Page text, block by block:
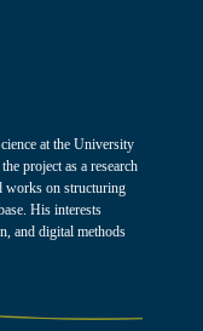
at the University
project as a research
works on structuring
His interests
and digital methods